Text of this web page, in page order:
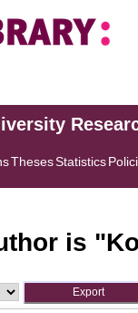
ThesesStatistics
is "